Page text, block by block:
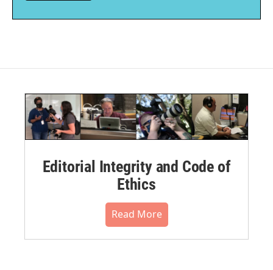
Editorial Integrity and Code of
Ethics
Read More